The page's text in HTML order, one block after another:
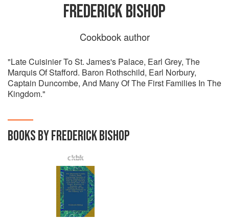
FREDERICK BISHOP
Cookbook author
"Late Cuisinier To St. James's Palace, Earl Grey, The
Marquis Of Stafford. Baron Rothschild, Earl Norbury,
Captain Duncombe, And Many Of The First Families In The
Kingdom."
BOOKS BY FREDERICK BISHOP